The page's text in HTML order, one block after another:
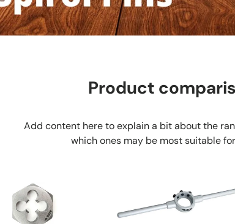
Product
Add content here to explain a bit about the
which ones may be most suitable